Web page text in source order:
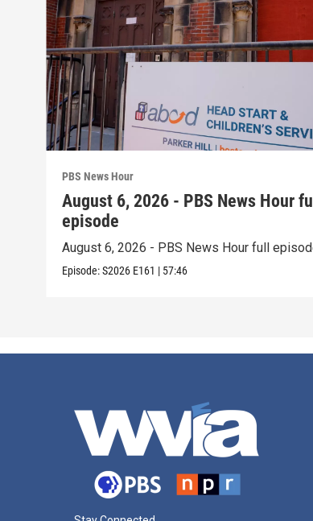
PBS News Hour
August 6, 2026 - PBS News Hour full
episode
August 6, 2026 - PBS News Hour full
Episode:S2026 E161 | 57:46